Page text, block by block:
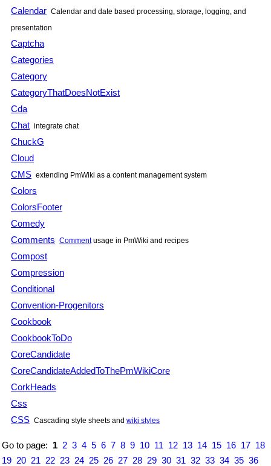
Calendar Calendar and date based processing, storage, logging, and
presentation
Captcha
Categories
Category
CategoryThatDoesNotExist
Cda
Chat integrate chat
ChuckG
Cloud
CMS extending PmWiki as a content management system
Colors
ColorsFooter
Comedy
Comments Commentusage in PmWiki and recipes
Compost
Compression
Conditional
Convention-Progenitors
Cookbook
CookbookToDo
CoreCandidate
CoreCandidateAddedToThePmWikiCore
CorkHeads
Css
CSS Cascading style sheets and wiki styles
Go to page: 1 2 3 4 5 6 7 8 9 10 11 12 13 14 15 16 17 18
19 20 21 22 23 24 25 26 27 28 29 30 31 32 33 34 35 36